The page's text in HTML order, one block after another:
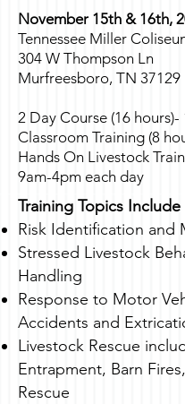
November 15th & 16th,
Tennessee Miller
304 W Thompson Ln
Murfreesboro, TN 37129
2 Day Course (16 hours)-
Classroom Training (8
Hands On Livestock
9am-4pm each day
Training Topics Include
Risk Identification and
Stressed Livestock
Handling
Response to Motor
Accidents and
Livestock Rescue
Entrapment, Barn
Rescue